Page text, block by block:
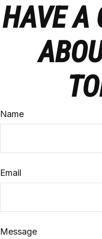
HAVE A
Name
Email
Message